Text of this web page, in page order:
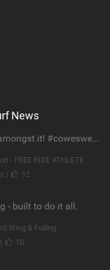
News
Get out amongst it! #cowesweek in the #isleofwight has been fun @MustoClothing @duotone.wingfoiling
- FREE RIDE ATHLETE
|
12
- built to do it all.
Wing & Foiling
10